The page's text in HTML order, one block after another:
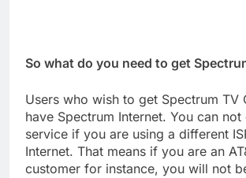
So what do you need to get
Users who wish to get Spectrum TV
have Spectrum Internet. You can not
service if you are using a different
Internet. That means if you are an
customer for instance, you will not